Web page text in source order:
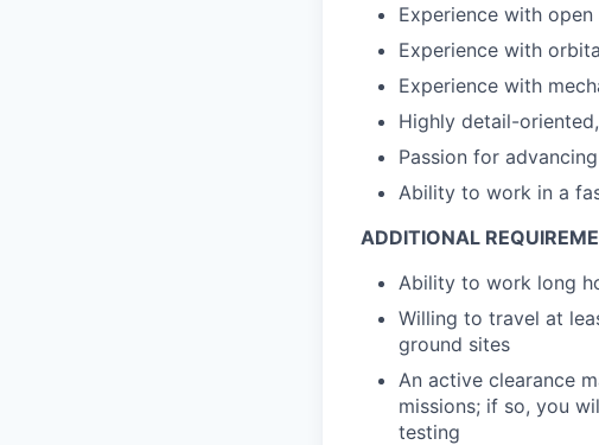
Experience with
Experience with
Experience with
Highly detail-
Passion for
Ability to work in a
ADDITIONAL
Ability to work long
Willing to travel at
ground sites
An active clearance
missions; if so, you
testing